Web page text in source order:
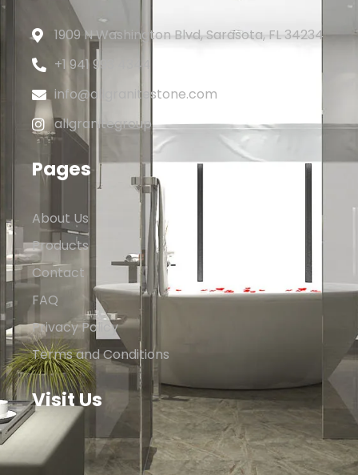
1909 N Washington Blvd, Sarasota, FL 34234
+1 941 993 4344
info@allgranitestone.com
allgranitegroup
Pages
About Us
Products
Contact
FAQ
Privacy Policy
Terms and Conditions
Visit Us